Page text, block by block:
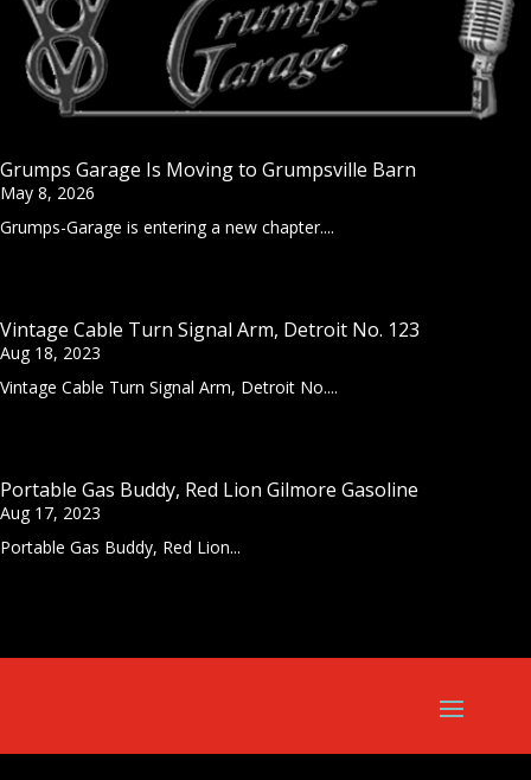
Grumps Garage Is Moving to Grumpsville Barn
May 8, 2026
Grumps-Garage is entering a new chapter....
Vintage Cable Turn Signal Arm, Detroit No. 123
Aug 18, 2023
Vintage Cable Turn Signal Arm, Detroit No....
Portable Gas Buddy, Red Lion Gilmore Gasoline
Aug 17, 2023
Portable Gas Buddy, Red Lion...